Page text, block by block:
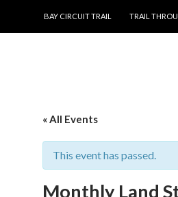
BAY CIRCUIT TRAIL
TRAIL
« All Events
This event has passed.
Monthly Land